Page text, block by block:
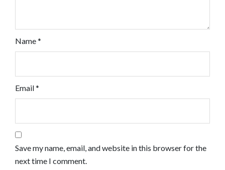
Name*
Email*
Save my name, email, and website in this browser for the
next time I comment.